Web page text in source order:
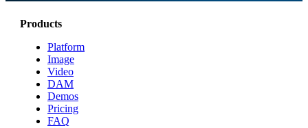
Products
Platform
Image
Video
DAM
Demos
Pricing
FAQ